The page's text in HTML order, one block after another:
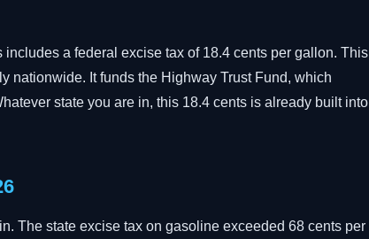
a federal excise tax of 18.4 cents per gallon. This
nationwide. It funds the Highway Trust Fund, which
state you are in, this 18.4 cents is already built into
The state excise tax on gasoline exceeded 68 cents per